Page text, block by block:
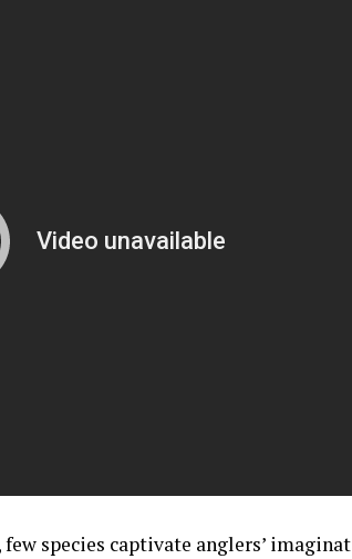
species captivate anglers’